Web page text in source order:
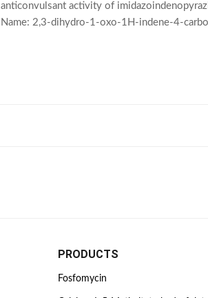
anticonvulsant activity of
Name: 2,3-dihydro-1-oxo-1H-indene-4-
PRODUCTS
Fosfomycin